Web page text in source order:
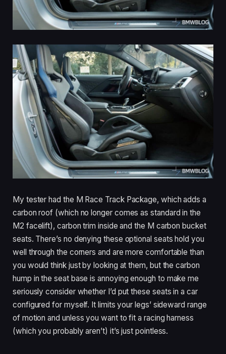
My tester had the M Race Track Package, which adds a
carbon roof (which no longer comes as standard in the
M2 facelift), carbon trim inside and the M carbon bucket
seats. There’s no denying these optional seats hold you
well through the corners and are more comfortable than
you would think just by looking at them, but the carbon
hump in the seat base is annoying enough to make me
seriously consider whether I’d put these seats in a car
configured for myself. It limits your legs’ sideward range
of motion and unless you want to fit a racing harness
(which you probably aren’t) it’s just pointless.